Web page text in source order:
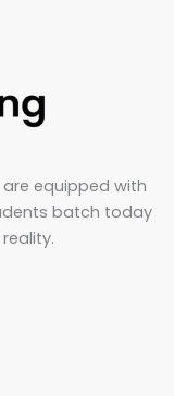
equipped with
batch today